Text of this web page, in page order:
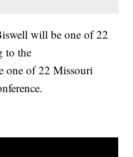
will be one of 22
to the
one of 22 Missouri